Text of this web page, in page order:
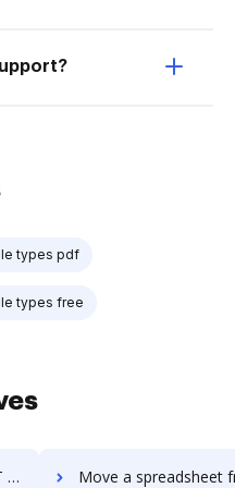
types pdf
types free
Move a spreadsheet from OLT